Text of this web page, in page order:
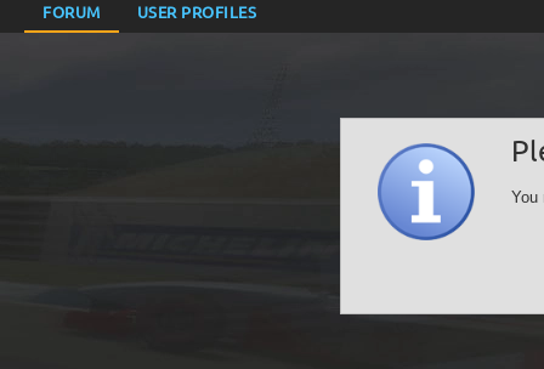
FORUM USER PROFILES
You